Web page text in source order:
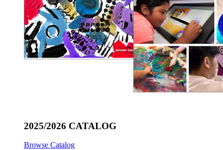
2025/2026 CATALOG
Browse Catalog